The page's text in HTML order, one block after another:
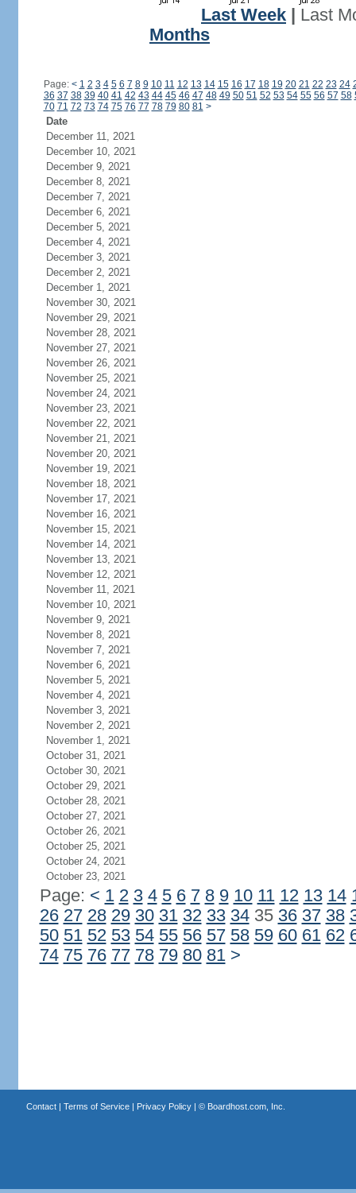
Last Week
Last
Months
Page: < 1 2 3 4 5 6 7 8 9 10 11 12 13 14 15 16 17 18 19 20 21 22 23 24
36 37 38 39 40 41 42 43 44 45 46 47 48 49 50 51 52 53 54 55 56 57 58
70 71 72 73 74 75 76 77 78 79 80 81 >
Date
December 11, 2021
December 10, 2021
December 9, 2021
December 8, 2021
December 7, 2021
December 6, 2021
December 5, 2021
December 4, 2021
December 3, 2021
December 2, 2021
December 1, 2021
November 30, 2021
November 29, 2021
November 28, 2021
November 27, 2021
November 26, 2021
November 25, 2021
November 24, 2021
November 23, 2021
November 22, 2021
November 21, 2021
November 20, 2021
November 19, 2021
November 18, 2021
November 17, 2021
November 16, 2021
November 15, 2021
November 14, 2021
November 13, 2021
November 12, 2021
November 11, 2021
November 10, 2021
November 9, 2021
November 8, 2021
November 7, 2021
November 6, 2021
November 5, 2021
November 4, 2021
November 3, 2021
November 2, 2021
November 1, 2021
October 31, 2021
October 30, 2021
October 29, 2021
October 28, 2021
October 27, 2021
October 26, 2021
October 25, 2021
October 24, 2021
October 23, 2021
Page: < 1 2 3 4 5 6 7 8 9 10 11 12 13 14
26 27 28 29 30 31 32 33 3435 36 37 38
50 51 52 53 54 55 56 57 58 59 60 61 62
74 75 76 77 78 79 80 81 >
Contact| Terms of Service| Privacy Policy| © Boardhost.com, Inc.